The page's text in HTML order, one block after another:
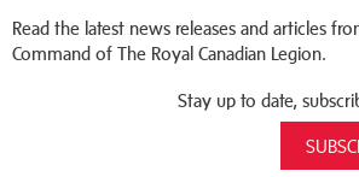
Read the latest news releases and articles
Command of The Royal Canadian Legion.
Stay up to date,